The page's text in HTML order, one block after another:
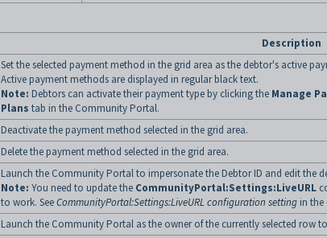
Description
Set the selected payment method in the grid area as the debtor's active
Active payment methods are displayed in regular black text.
Note: Debtors can activate their payment type by clicking the Manage
Plans tab in the Community Portal.
Deactivate the payment method selected in the grid area.
Delete the payment method selected in the grid area.
Launch the Community Portal to impersonate the Debtor ID and edit the
Note: You need to update the CommunityPortal:Settings:LiveURL
to work. SeeCommunityPortal:Settings:LiveURL configuration setting in
Launch the Community Portal as the owner of the currently selected row